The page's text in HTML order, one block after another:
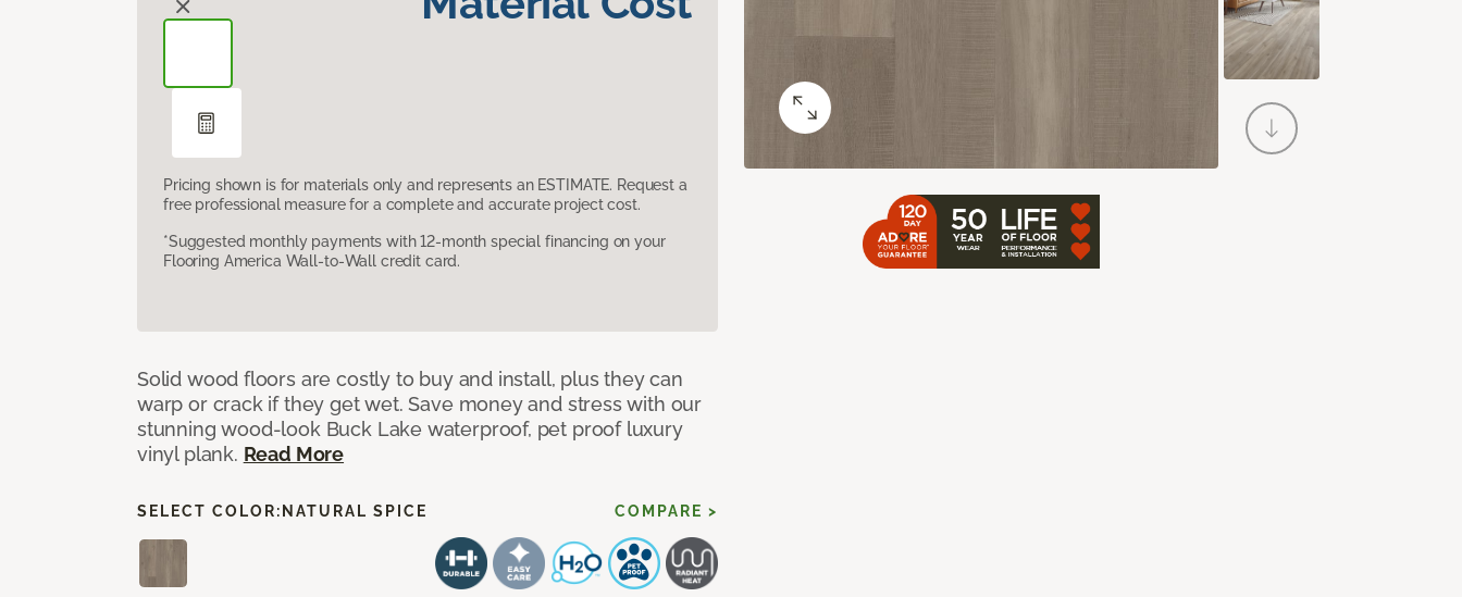
Pricing shown is for materials only and represents an ESTIMATE. Request a
free professional measure for a complete and accurate project cost.
*Suggested monthly payments with 12-month special financing on your
Flooring America Wall-to-Wall credit card.
Solid wood floors are costly to buy and install, plus they can
warp or crack if they get wet. Save money and stress with our
stunning wood-look Buck Lake waterproof, pet proof luxury
vinyl plank. Read More
SELECT COLOR: NATURAL SPICE COMPARE >